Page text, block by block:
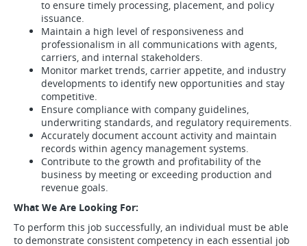
to ensure timely processing, placement, and policy
issuance.
Maintain a high level of responsiveness and
professionalism in all communications with agents,
carriers, and internal stakeholders.
Monitor market trends, carrier appetite, and industry
developments to identify new opportunities and stay
competitive.
Ensure compliance with company guidelines,
underwriting standards, and regulatory requirements.
Accurately document account activity and maintain
records within agency management systems.
Contribute to the growth and profitability of the
business by meeting or exceeding production and
revenue goals.
What We Are Looking For:
To perform this job successfully, an individual must be able
to demonstrate consistent competency in each essential job